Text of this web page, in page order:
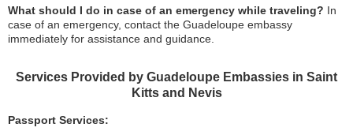
What should I do in case of an emergency while traveling? In
case of an emergency, contact the Guadeloupe embassy
immediately for assistance and guidance.
Services Provided by Guadeloupe Embassies in Saint
Kitts and Nevis
Passport Services: